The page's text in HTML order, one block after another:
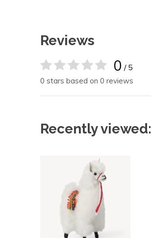
Reviews
0 / 5
0 stars based on 0 reviews
Recently viewed: